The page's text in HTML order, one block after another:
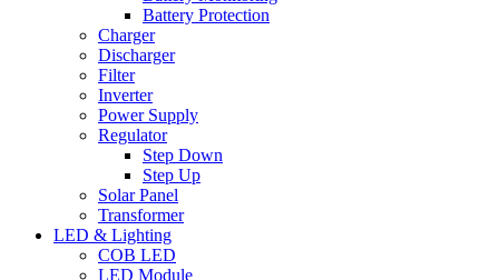
Battery Protection
Charger
Discharger
Filter
Inverter
Power Supply
Regulator
Step Down
Step Up
Solar Panel
Transformer
LED & Lighting
COB LED
LED Module